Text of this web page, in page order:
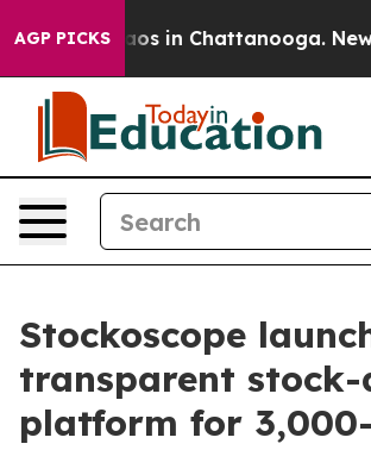
AGP PICKS
Chaos in Chattanooga.
Stockoscope
transparent stock-
platform for